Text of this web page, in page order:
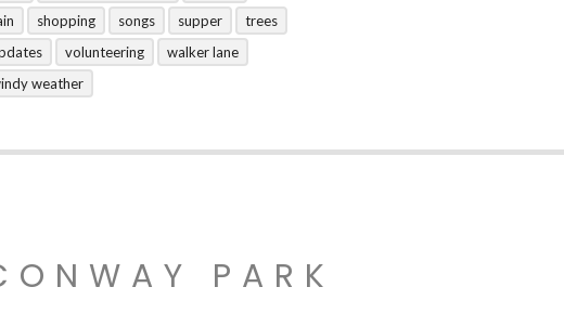
shopping songs supper
trees
volunteering
walker lane
weather
PARK